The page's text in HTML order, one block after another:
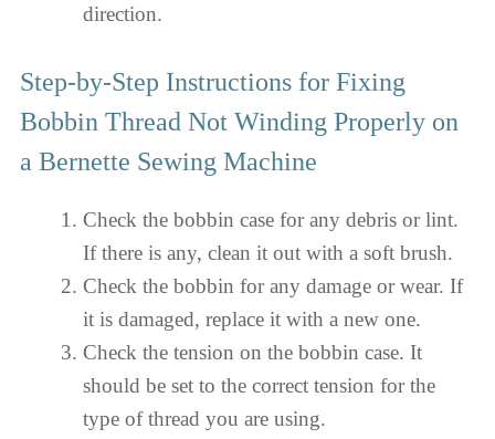
direction.
Step-by-Step Instructions for Fixing
Bobbin Thread Not Winding Properly on
a Bernette Sewing Machine
Check the bobbin case for any debris or lint.
If there is any, clean it out with a soft brush.
Check the bobbin for any damage or wear. If
it is damaged, replace it with a new one.
Check the tension on the bobbin case. It
should be set to the correct tension for the
type of thread you are using.